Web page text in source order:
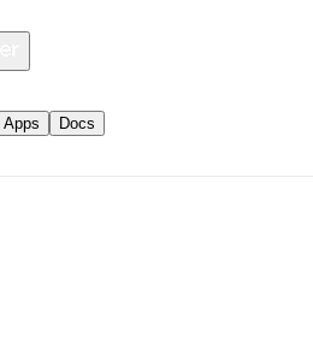
Apps Docs